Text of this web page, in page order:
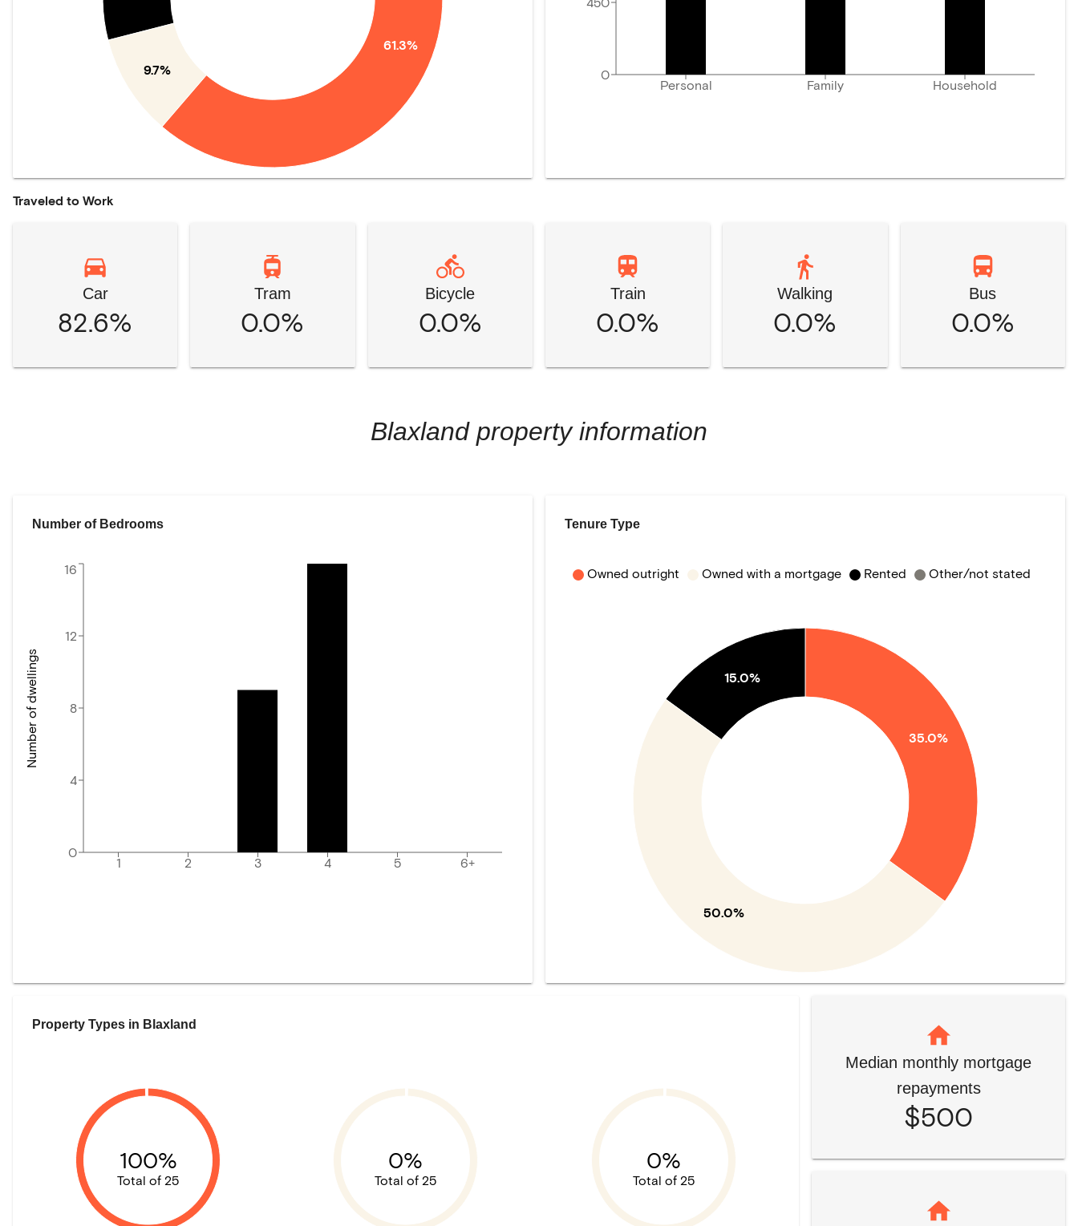
61.3%
9.7%
Personal Family Household
0
Traveled to Work
Car
82.6%
Tram
0.0%
Bicycle
0.0%
Train
0.0%
Walking
0.0%
Bus
0.0%
Blaxlandproperty information
Number of Bedrooms
1 2 3 4 5 6+
0
4
8
12
16
Number of dwellings
Tenure Type
35.0%
50.0%
15.0%
Owned outright Owned with a mortgage Rented Other/not stated
Property Types in Blaxland
100%
Total of 25
0%
Total of 25
0%
Total of 25
Median monthly mortgage
repayments
$500